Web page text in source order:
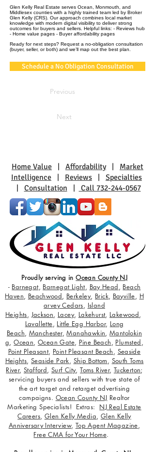
Glen Kelly Real Estate serves Ocean, Monmouth, and
Middlesex counties with a highly trained team led by Broker
Glen Kelly (CRS). Our approach combines local market
knowledge with modern digital visibility to deliver strong
outcomes for buyers and sellers. Helpful links: - Reviews hub
- Home value pages - Buyer affordability pages
Ready for next steps? Request a no‑obligation consultation
(buyer, seller, or both) and we’ll map out the best plan.
Schedule a No Obligation Consultation
Previous
Next
Home Value Affordability| Market
Intelligence
Reviews
Specialties
Consultation Call 732-244-0567
Proudly serving inOcean County NJ
- Barnegat, Barnegat Light, Bay Head, Beach
Haven, Beachwood, Berkeley, Brick, Bayville, H
arvey Cedars, Island
Heights,Jackson, Lacey, Lakehurst, Lakewood,
Lavallette, Little Egg Harbor, Long
Beach, Manchester,Manahawkin,Mantolokin
g,Ocean, Ocean Gate, Pine Beach, Plumsted,
Point Pleasant, Point Pleasant Beach, Seaside
Heights,Seaside Park, Ship Bottom, South Toms
River, Stafford, Surf City,Toms River, Tuckerton;
servicing buyers and sellers with true state of
the art target and retarget advertising
campaigns. Ocean County NJ Realtor
Marketing Specialists! Extras: NJ Real Estate
Careers, Glen Kelly Media, Glen Kelly
Anniversary Interview, Top Agent Magazine,
Free CMA for Your Home.